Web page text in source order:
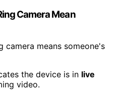
Camera Mean
camera means someone's
the device is in live
video.